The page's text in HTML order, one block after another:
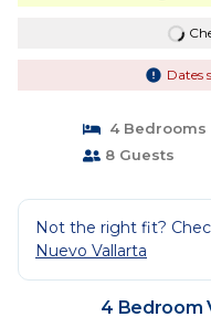
Dates
4 Bedrooms
8 Guests
Not the right fit?
Nuevo Vallarta
4 Bedroom